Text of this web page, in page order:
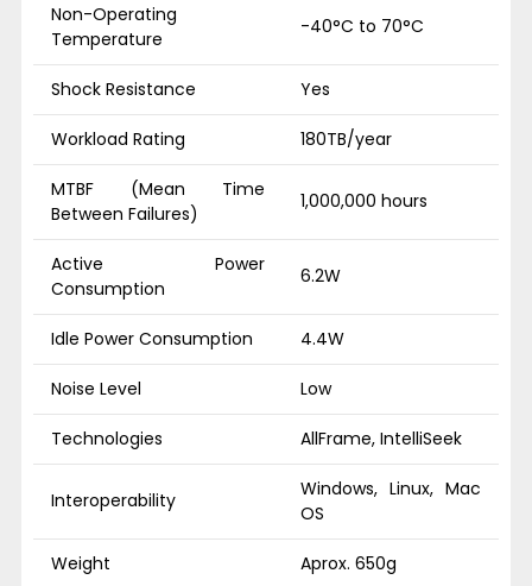
Non-Operating
Temperature
-40°C to 70°C
Shock Resistance Yes
Workload Rating 180TB/year
MTBF (Mean Time
Between Failures)
1,000,000 hours
Active Power
Consumption
6.2W
Idle Power Consumption 4.4W
Noise Level Low
Technologies AllFrame, IntelliSeek
Interoperability
Windows, Linux, Mac
OS
Weight Aprox. 650g